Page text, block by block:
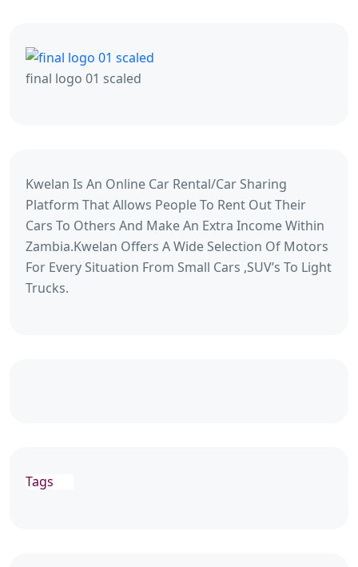
final logo 01 scaled
Kwelan Is An Online Car Rental/Car Sharing
Platform That Allows People To Rent Out Their
Cars To Others And Make An Extra Income Within
Zambia.Kwelan Offers A Wide Selection Of Motors
For Every Situation From Small Cars ,SUV’s To Light
Trucks.
Tags